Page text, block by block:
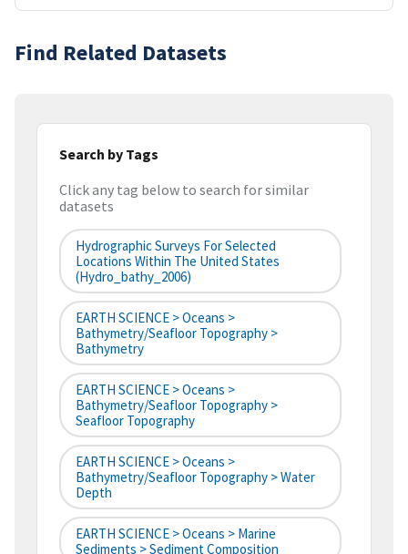
Find Related Datasets
Search by Tags
Click any tag below to search for similar
datasets
Hydrographic Surveys For Selected
Locations Within The United States
(hydro_bathy_2006)
EARTH SCIENCE > Oceans >
Bathymetry/Seafloor Topography >
Bathymetry
EARTH SCIENCE > Oceans >
Bathymetry/Seafloor Topography >
Seafloor Topography
EARTH SCIENCE > Oceans >
Bathymetry/Seafloor Topography > Water
Depth
EARTH SCIENCE > Oceans > Marine
Sediments > Sediment Composition